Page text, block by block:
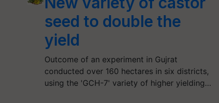
seed to double the
yield
Outcome of an experiment in Gujrat
conducted over 160 hectares in six districts,
using the 'GCH-7' variety of higher yielding…